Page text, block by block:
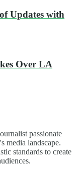
Updates with
Over LA
passionate
media landscape.
standards to create